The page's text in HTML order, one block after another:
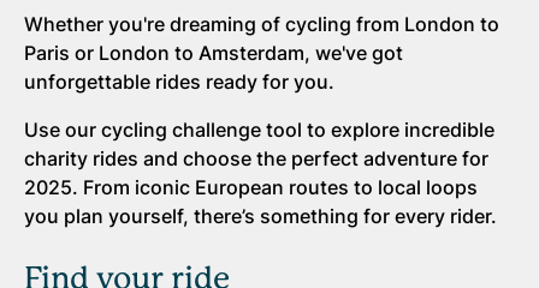
Whether you're dreaming of cycling from London to
Paris or London to Amsterdam, we've got
unforgettable rides ready for you.
Use our cycling challenge tool to explore incredible
charity rides and choose the perfect adventure for
2025. From iconic European routes to local loops
you plan yourself, there’s something for every rider.
Find your ride